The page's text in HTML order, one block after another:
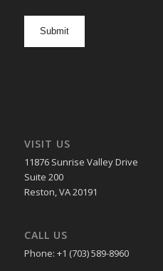
VISIT US
11876 Sunrise Valley Drive
Suite 200
Reston, VA 20191
CALL US
Phone: +1 (703) 589-8960